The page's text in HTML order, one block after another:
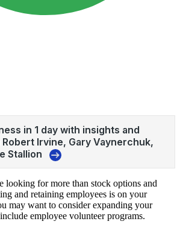
looking for more than stock options and
and retaining employees is on your
may want to consider expanding your
employee volunteer programs.